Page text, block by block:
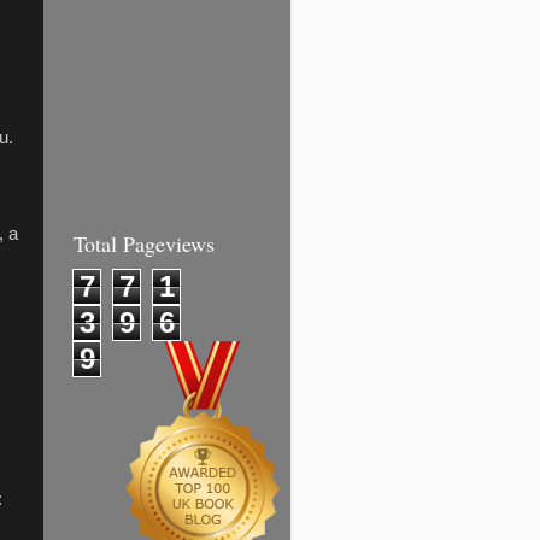
a Total Pageviews
7 7
1
3
9
6
9